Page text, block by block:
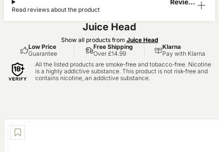
Reviews
Read reviews about the product
Juice Head
Show all products from Juice Head
Low Price
Guarantee
Free Shipping
Over £14.99
Klarna
Pay with Klarna
All the listed products are smoke-free and tobacco-free. Nicotine
is a highly addictive substance. This product is not risk-free and
contains nicotine, an addictive substance.